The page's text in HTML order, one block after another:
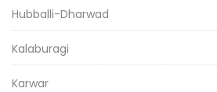
Hubballi-Dharwad
Kalaburagi
Karwar